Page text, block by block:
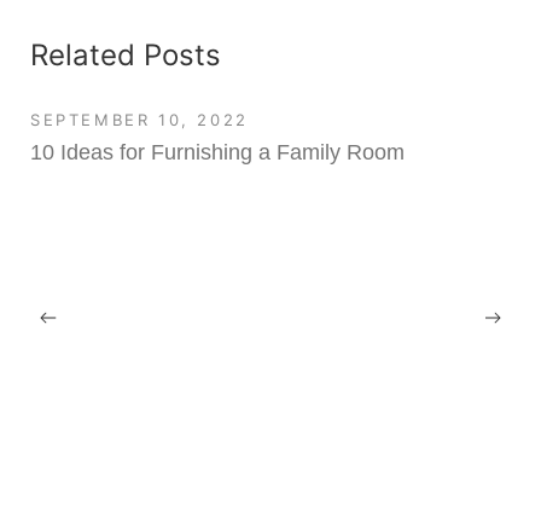
Related Posts
SEPTEMBER 10, 2022
10 Ideas for Furnishing a Family Room